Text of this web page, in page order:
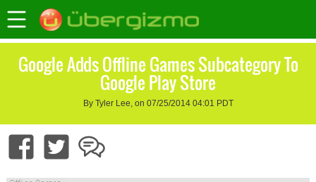
Google Adds Offline Games Subcategory To
Google Play Store
By Tyler Lee, on 07/25/2014 04:01 PDT